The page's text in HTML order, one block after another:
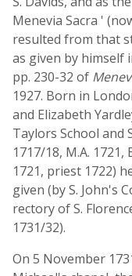
Menevia Sacra '
resulted from that
as given by himself
pp. 230-32 of
1927. Born in
and Elizabeth
Taylors School and
1717/18, M.A.
1721, priest 1722)
given (by S. John's
rectory of S.
1731/32).
On 5 November